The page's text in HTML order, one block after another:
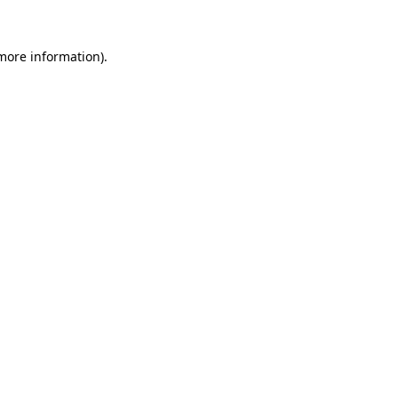
information).